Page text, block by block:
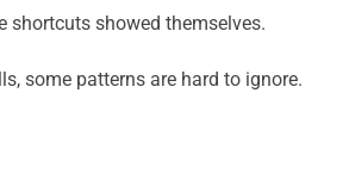
shortcuts showed themselves.
some patterns are hard to ignore.